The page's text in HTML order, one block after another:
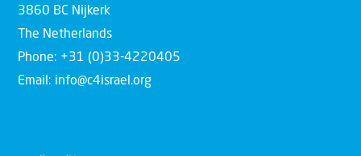
3860 BC Nijkerk
The Netherlands
Phone: +31 (0)33-4220405
Email: info@c4israel.org